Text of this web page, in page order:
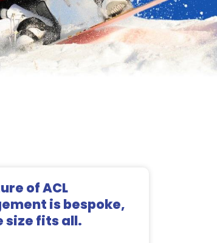
of ACL
is bespoke,
size fits all.